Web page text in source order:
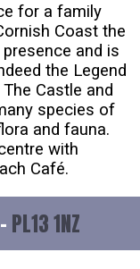
for a family
Coast the
and is
the Legend
Castle and
species of
and fauna.
with
Café.
PL13 1NZ